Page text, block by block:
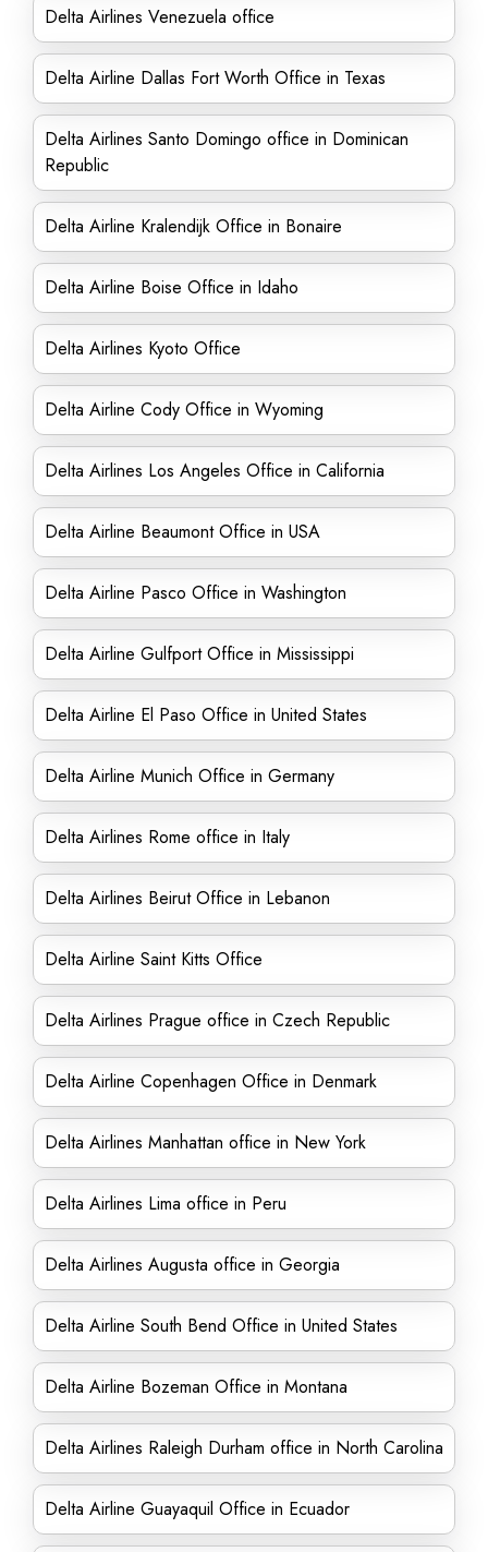
Delta Airlines Venezuela office
Delta Airline Dallas Fort Worth Office in Texas
Delta Airlines Santo Domingo office in Dominican
Republic
Delta Airline Kralendijk Office in Bonaire
Delta Airline Boise Office in Idaho
Delta Airlines Kyoto Office
Delta Airline Cody Office in Wyoming
Delta Airlines Los Angeles Office in California
Delta Airline Beaumont Office in USA
Delta Airline Pasco Office in Washington
Delta Airline Gulfport Office in Mississippi
Delta Airline El Paso Office in United States
Delta Airline Munich Office in Germany
Delta Airlines Rome office in Italy
Delta Airlines Beirut Office in Lebanon
Delta Airline Saint Kitts Office
Delta Airlines Prague office in Czech Republic
Delta Airline Copenhagen Office in Denmark
Delta Airlines Manhattan office in New York
Delta Airlines Lima office in Peru
Delta Airlines Augusta office in Georgia
Delta Airline South Bend Office in United States
Delta Airline Bozeman Office in Montana
Delta Airlines Raleigh Durham office in North Carolina
Delta Airline Guayaquil Office in Ecuador